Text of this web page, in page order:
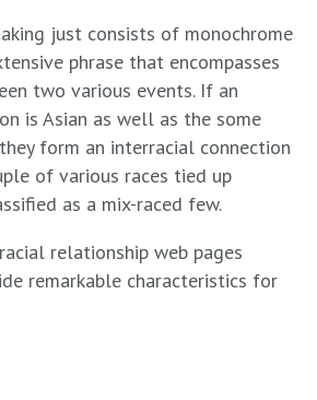
just consists of monochrome
phrase that encompasses
two various events. If an
is Asian as well as the some
form an interracial connection
of various races tied up
as a mix-raced few.
relationship web pages
remarkable characteristics for